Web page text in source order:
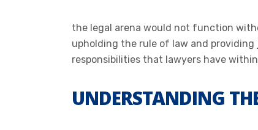
the legal arena would not function
upholding the rule of law and
responsibilities that lawyers have
UNDERSTANDING